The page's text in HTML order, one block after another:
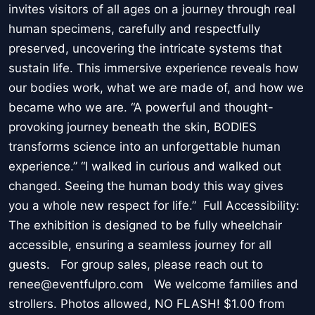
invites visitors of all ages on a journey through real
human specimens, carefully and respectfully
preserved, uncovering the intricate systems that
sustain life. This immersive experience reveals how
our bodies work, what we are made of, and how we
became who we are. “A powerful and thought-
provoking journey beneath the skin, BODIES
transforms science into an unforgettable human
experience.” “I walked in curious and walked out
changed. Seeing the human body this way gives
you a whole new respect for life.” Full Accessibility:
The exhibition is designed to be fully wheelchair
accessible, ensuring a seamless journey for all
guests. For group sales, please reach out to
renee@eventfulpro.com We welcome families and
strollers. Photos allowed, NO FLASH! $1.00 from